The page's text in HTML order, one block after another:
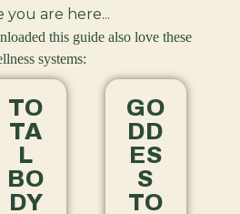
you are here...
this guide also love these
systems:
TO
TA
L
BO
DY
GO
DD
ES
S
TO